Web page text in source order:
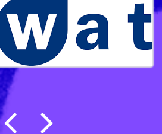
Post navigation